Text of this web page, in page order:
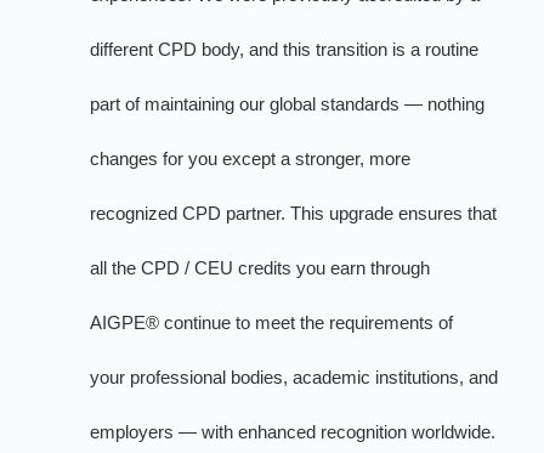
different CPD body, and this transition is a routine
part of maintaining our global standards — nothing
changes for you except a stronger, more
recognized CPD partner. This upgrade ensures that
all the CPD / CEU credits you earn through
AIGPE® continue to meet the requirements of
your professional bodies, academic institutions, and
employers — with enhanced recognition worldwide.